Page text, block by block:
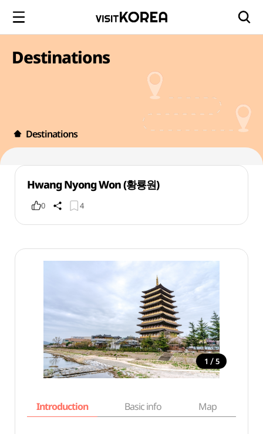
Destinations
Destinations
Hwang Nyong Won (황룡원)
0 4
1 / 5
Introduction Basic info Map